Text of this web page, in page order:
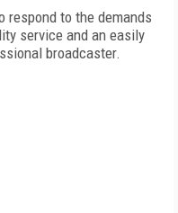
respond to the demands
service and an easily
broadcaster.